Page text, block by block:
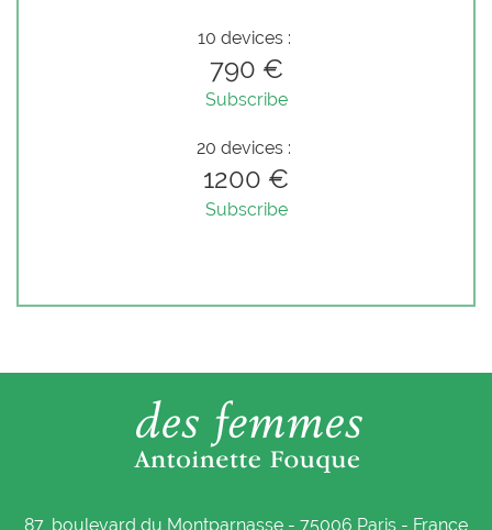
10 devices :
790 €
Subscribe
20 devices :
1200 €
Subscribe
87, boulevard du Montparnasse - 75006 Paris - France